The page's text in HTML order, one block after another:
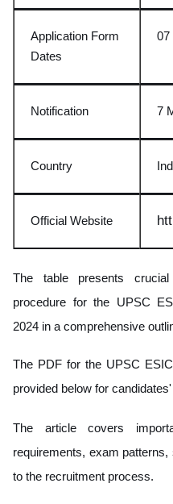
Application Form
Dates
07
Notification 7
Country
Official Website
The table presents
procedure for the UPSC
2024 in a comprehensive
The PDF for the UPSC
provided below for
The article covers
requirements, exam
to the recruitment process.